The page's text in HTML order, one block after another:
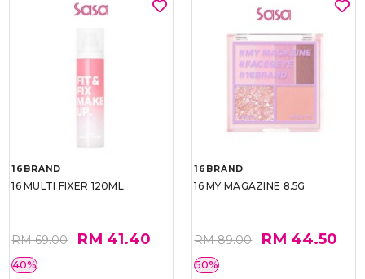
16BRAND
16 MULTI FIXER 120ML
RM 69.00 RM 41.40
40%
16BRAND
16 MY MAGAZINE 8.5G
RM 89.00 RM 44.50
50%